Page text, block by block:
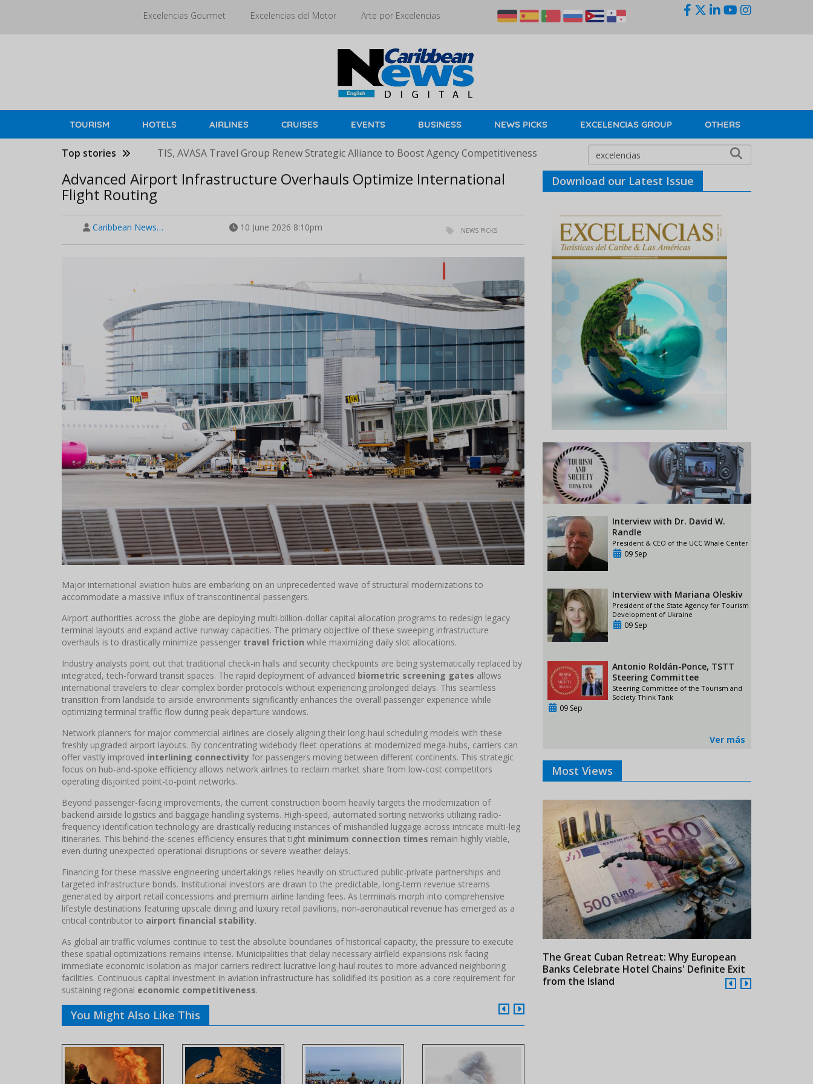
Excelencias Gourmet Excelencias del Motor Arte por Excelencias
TOURISM HOTELS AIRLINES CRUISES EVENTS BUSINESS NEWS PICKS EXCELENCIAS GROUP OTHERS
Top stories TIS, AVASA Travel Group Renew Strategic Alliance to Boost Agency Competitiveness
Advanced Airport Infrastructure Overhauls Optimize International
Flight Routing
Caribbean News… 10 June 2026 8:10pm NEWS PICKS
Major international aviation hubs are embarking on an unprecedented wave of structural modernizations to
accommodate a massive influx of transcontinental passengers.
Airport authorities across the globe are deploying multi-billion-dollar capital allocation programs to redesign legacy
terminal layouts and expand active runway capacities. The primary objective of these sweeping infrastructure
overhauls is to drastically minimize passenger travel friction while maximizing daily slot allocations.
Industry analysts point out that traditional check-in halls and security checkpoints are being systematically replaced by
integrated, tech-forward transit spaces. The rapid deployment of advanced biometric screening gates allows
international travelers to clear complex border protocols without experiencing prolonged delays. This seamless
transition from landside to airside environments significantly enhances the overall passenger experience while
optimizing terminal traffic flow during peak departure windows.
Network planners for major commercial airlines are closely aligning their long-haul scheduling models with these
freshly upgraded airport layouts. By concentrating widebody fleet operations at modernized mega-hubs, carriers can
offer vastly improved interlining connectivity for passengers moving between different continents. This strategic
focus on hub-and-spoke efficiency allows network airlines to reclaim market share from low-cost competitors
operating disjointed point-to-point networks.
Beyond passenger-facing improvements, the current construction boom heavily targets the modernization of
backend airside logistics and baggage handling systems. High-speed, automated sorting networks utilizing radio-
frequency identification technology are drastically reducing instances of mishandled luggage across intricate multi-leg
itineraries. This behind-the-scenes efficiency ensures that tight minimum connection times remain highly viable,
even during unexpected operational disruptions or severe weather delays.
Financing for these massive engineering undertakings relies heavily on structured public-private partnerships and
targeted infrastructure bonds. Institutional investors are drawn to the predictable, long-term revenue streams
generated by airport retail concessions and premium airline landing fees. As terminals morph into comprehensive
lifestyle destinations featuring upscale dining and luxury retail pavilions, non-aeronautical revenue has emerged as a
critical contributor to airport financial stability.
As global air traffic volumes continue to test the absolute boundaries of historical capacity, the pressure to execute
these spatial optimizations remains intense. Municipalities that delay necessary airfield expansions risk facing
immediate economic isolation as major carriers redirect lucrative long-haul routes to more advanced neighboring
facilities. Continuous capital investment in aviation infrastructure has solidified its position as a core requirement for
sustaining regional economic competitiveness.
You Might Also Like This
Download our Latest Issue
Interview with Dr. David W.
Randle
President & CEO of the UCC Whale Center
09 Sep
Interview with Mariana Oleskiv
President of the State Agency for Tourism
Development of Ukraine
09 Sep
Antonio Roldán-Ponce, TSTT
Steering Committee
Steering Committee of the Tourism and
Society Think Tank
09 Sep
Ver más
Most Views
The Great Cuban Retreat: Why European
Banks Celebrate Hotel Chains' Definite Exit
from the Island